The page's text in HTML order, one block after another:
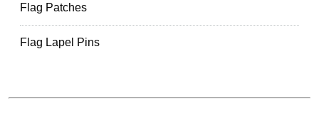
Flag Patches
Flag Lapel Pins